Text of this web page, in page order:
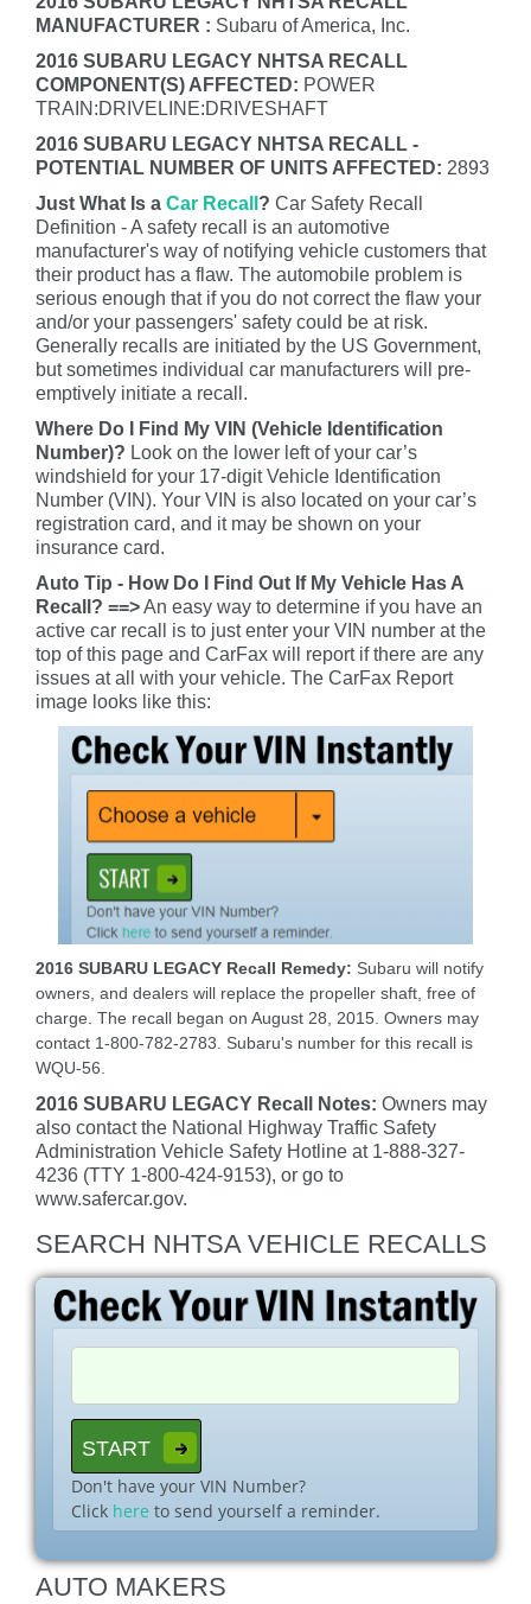
MANUFACTURER : Subaru of America, Inc.
2016 SUBARU LEGACY NHTSA RECALL
COMPONENT(S) AFFECTED: POWER
TRAIN:DRIVELINE:DRIVESHAFT
2016 SUBARU LEGACY NHTSA RECALL -
POTENTIAL NUMBER OF UNITS AFFECTED: 2893
Just What Is a Car Recall ? Car Safety Recall
Definition - A safety recall is an automotive
manufacturer's way of notifying vehicle customers that
their product has a flaw. The automobile problem is
serious enough that if you do not correct the flaw your
and/or your passengers' safety could be at risk.
Generally recalls are initiated by the US Government,
but sometimes individual car manufacturers will pre-
emptively initiate a recall.
Where Do I Find My VIN (Vehicle Identification
Number)? Look on the lower left of your car’s
windshield for your 17-digit Vehicle Identification
Number (VIN). Your VIN is also located on your car’s
registration card, and it may be shown on your
insurance card.
Auto Tip - How Do I Find Out If My Vehicle Has A
Recall? ==>An easy way to determine if you have an
active car recall is to just enter your VIN number at the
top of this page and CarFax will report if there are any
issues at all with your vehicle. The CarFax Report
image looks like this:
2016 SUBARU LEGACY Recall Remedy: Subaru will notify
owners, and dealers will replace the propeller shaft, free of
charge. The recall began on August 28, 2015. Owners may
contact 1-800-782-2783. Subaru's number for this recall is
WQU-56.
2016 SUBARU LEGACY Recall Notes: Owners may
also contact the National Highway Traffic Safety
Administration Vehicle Safety Hotline at 1-888-327-
4236 (TTY 1-800-424-9153), or go to
www.safercar.gov.
SEARCH NHTSA VEHICLE RECALLS
Don't have your VIN Number?
Click here to send yourself a reminder.
AUTO MAKERS